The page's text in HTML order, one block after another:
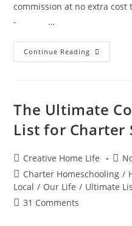
commission at no extra cost
- …
Continue Reading The
Ultimate
For
Charter
Funding
The Ultimate
List for Charter
Post
author:
Creative Home Life
Post
Post
category:
Charter Homeschooling /
Local / Our Life / Ultimate
Post31 Comments